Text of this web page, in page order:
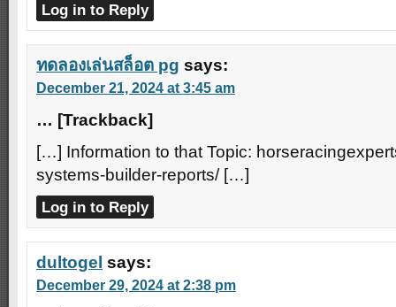
Log in to Reply
ทดลองเล่นสล็อต pg says:
December 21, 2024 at 3:45 am
… [Trackback]
[…] Information to that Topic:
systems-builder-reports/ […]
Log in to Reply
dultogel says:
December 29, 2024 at 2:38 pm